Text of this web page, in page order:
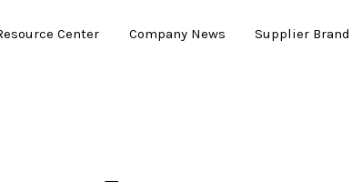
Center Company News Supplier Brand